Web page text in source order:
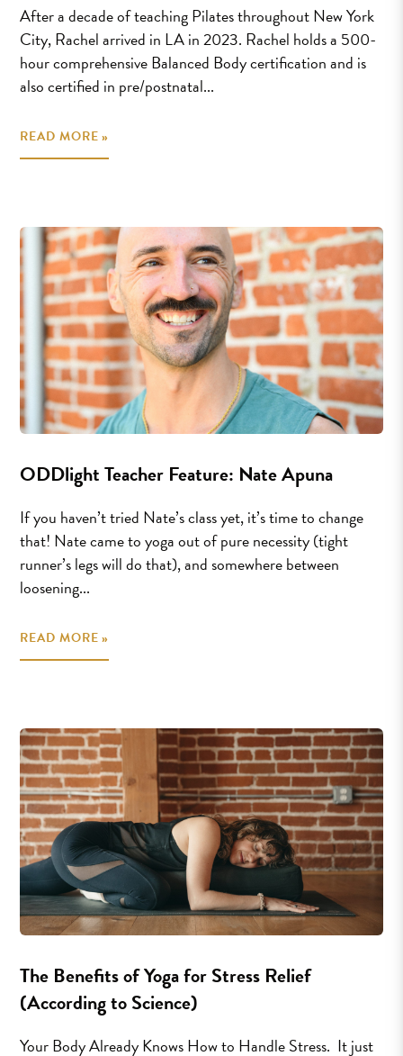
After a decade of teaching Pilates throughout New York
City, Rachel arrived in LA in 2023. Rachel holds a 500-
hour comprehensive Balanced Body certification and is
also certified in pre/postnatal...
READ MORE »
ODDlight Teacher Feature: Nate Apuna
If you haven’t tried Nate’s class yet, it’s time to change
that! Nate came to yoga out of pure necessity (tight
runner’s legs will do that), and somewhere between
loosening...
READ MORE »
The Benefits of Yoga for Stress Relief
(According to Science)
Your Body Already Knows How to Handle Stress. It just